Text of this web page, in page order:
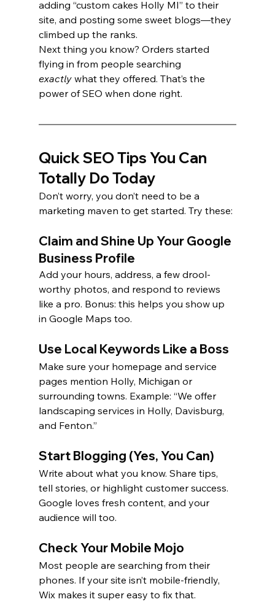
adding “custom cakes Holly MI” to their
site, and posting some sweet blogs—they
climbed up the ranks.
Next thing you know? Orders started
flying in from people searching
exactly what they offered. That’s the
power of SEO when done right.
Quick SEO Tips You Can
Totally Do Today
Don’t worry, you don’t need to be a
marketing maven to get started. Try these:
Claim and Shine Up Your Google
Business Profile
Add your hours, address, a few drool-
worthy photos, and respond to reviews
like a pro. Bonus: this helps you show up
in Google Maps too.
Use Local Keywords Like a Boss
Make sure your homepage and service
pages mention Holly, Michigan or
surrounding towns. Example: “We offer
landscaping services in Holly, Davisburg,
and Fenton.”
Start Blogging (Yes, You Can)
Write about what you know. Share tips,
tell stories, or highlight customer success.
Google loves fresh content, and your
audience will too.
Check Your Mobile Mojo
Most people are searching from their
phones. If your site isn’t mobile-friendly,
Wix makes it super easy to fix that.